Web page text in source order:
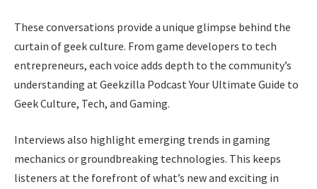
These conversations provide a unique glimpse behind the
curtain of geek culture. From game developers to tech
entrepreneurs, each voice adds depth to the community’s
understanding at Geekzilla Podcast Your Ultimate Guide to
Geek Culture, Tech, and Gaming.
Interviews also highlight emerging trends in gaming
mechanics or groundbreaking technologies. This keeps
listeners at the forefront of what’s new and exciting in